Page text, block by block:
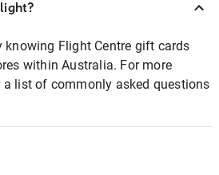
knowing Flight Centre gift cards
within Australia. For more
list of commonly asked questions